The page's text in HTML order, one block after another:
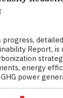
progress,
Report, is
energy
power